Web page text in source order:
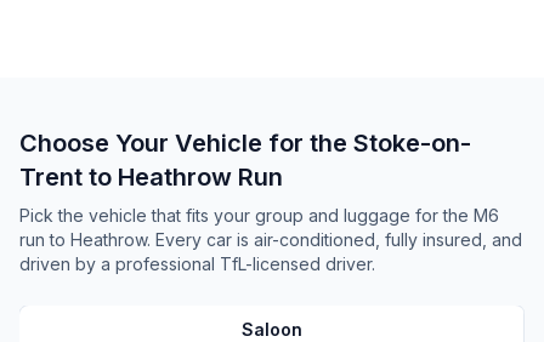
Choose Your Vehicle for the Stoke-on-
Trent to Heathrow Run
Pick the vehicle that fits your group and luggage for the M6
run to Heathrow. Every car is air-conditioned, fully insured, and
driven by a professional TfL-licensed driver.
Saloon